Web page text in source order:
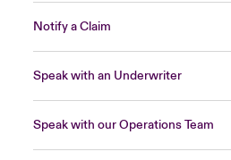
Notify a Claim
Speak with an Underwriter
Speak with our Operations Team